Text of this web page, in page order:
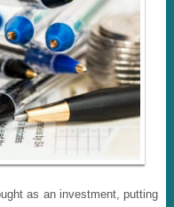
as an investment, putting